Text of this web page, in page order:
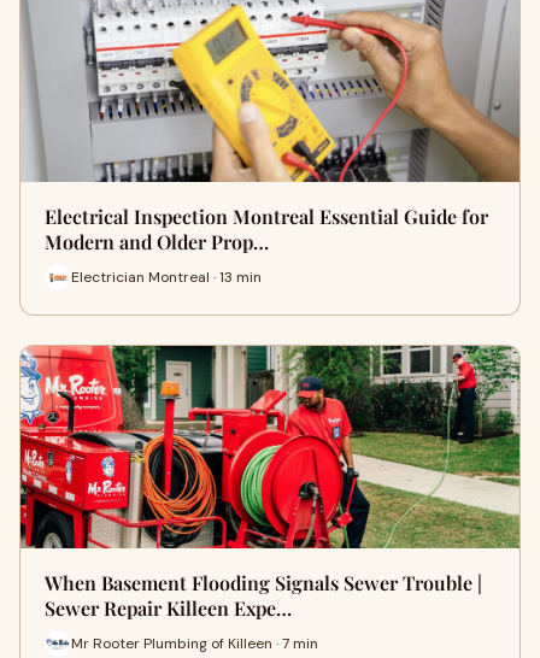
Electrical Inspection Montreal Essential Guide for
Modern and Older Prop…
Electrician Montreal · 13 min
When Basement Flooding Signals Sewer Trouble |
Sewer Repair Killeen Expe…
Mr Rooter Plumbing of Killeen · 7 min